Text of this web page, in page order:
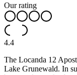
Our rating
4.4
The Locanda 12
Lake Grunewald. In